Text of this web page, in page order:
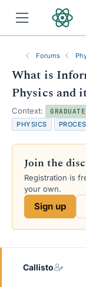
Forums
What is
Physics and
Context: GRADUATE
PHYSICS
Join the
Registration is
your own.
Sign up
Callisto